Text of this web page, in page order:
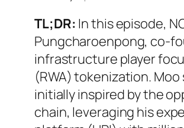
TL;DR: In this episode,
Pungcharoenpong, co-
infrastructure player
(RWA) tokenization. Moo
initially inspired by the
chain, leveraging his